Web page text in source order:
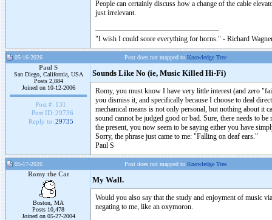
People can certainly discuss how a change of the cable
just irrelevant.
"I wish I could score everything for horns." - Richard
05-16-2026 Post does not mapped to Knowledge Tree
Paul S
San Diego, California, USA
Posts 2,884
Joined on 10-12-2006
Post #: 131
Post ID: 29736
Reply to: 29735
Sounds Like No (ie, Music Killed Hi-Fi)
Romy, you must know I have very little interest (and zero
you dismiss it, and specifically because I choose to deal
mechanical means is not only personal, but nothing about it
sound cannot be judged good or bad. Sure, there needs to
the present, you now seem to be saying either you have
Sorry, the phrase just came to me: "Falling on deaf ears."
Paul S
05-17-2026 Post does not mapped to Knowledge Tree
Romy the Cat
Boston, MA
Posts 10,478
Joined on 05-27-2004
My Wall.
Would you also say that the study and enjoyment of music
negating to me, like an oxymoron.